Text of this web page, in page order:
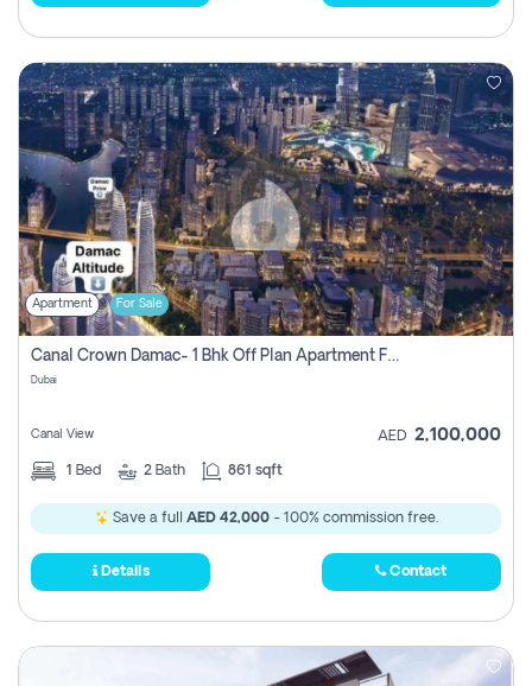
Apartment For Sale
Canal Crown Damac- 1 Bhk Off Plan Apartment For Sale In , Dubai
Dubai
Canal View AED 2,100,000
1 Bed 2 Bath 861 sqft
Save a full AED 42,000- 100% commission free.
Details Contact